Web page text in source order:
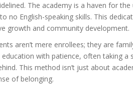
The academy is a haven for the
no English-speaking skills. This
growth and community development.
aren’t mere enrollees; they are
with patience, often taking a
This method isn’t just about
of belonging.